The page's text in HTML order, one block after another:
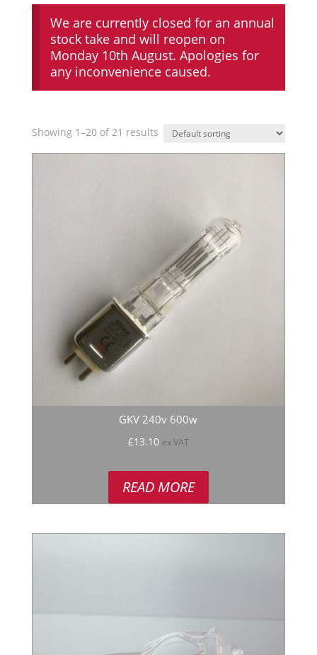
We are currently closed for an annual
stock take and will reopen on
Monday 10th August. Apologies for
any inconvenience caused.
Showing 1–20 of 21 results
GKV 240v 600w
£13.10 ex VAT
READ MORE